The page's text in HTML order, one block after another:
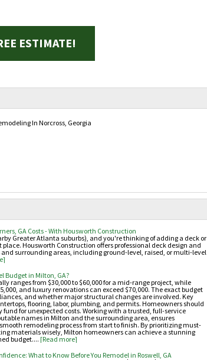
ESTIMATE!
In Norcross, Georgia
GA Costs - With Housworth Construction
Greater Atlanta suburbs), and you're thinking of adding a deck or
Housworth Construction offers professional deck design and
surrounding areas, including ground-level, raised, or multi-level
Budget in Milton, GA?
ranges from $30,000 to $60,000 for a mid-range project, while
and luxury renovations can exceed $70,000. The exact budget
and whether major structural changes are involved. Key
flooring, labor, plumbing, and permits. Homeowners should
for unexpected costs. Working with a trusted, full-service
names in Milton and the surrounding area, ensures
remodeling process from start to finish. By prioritizing must-
materials wisely, Milton homeowners can achieve a stunning
budget.... [Read more]
What to Know Before You Remodel in Roswell, GA